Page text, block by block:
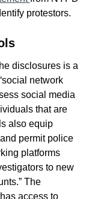
protestors.
disclosures is a
network
social media
that are
also equip
permit police
platforms
to new
The
access to